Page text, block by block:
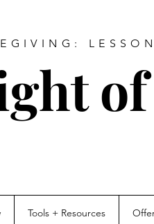
Tools + Resources